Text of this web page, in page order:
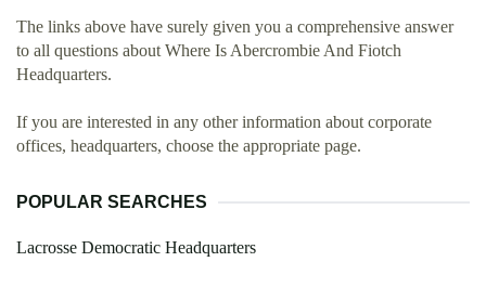
The links above have surely given you a comprehensive answer
to all questions about Where Is Abercrombie And Fiotch
Headquarters.
If you are interested in any other information about corporate
offices, headquarters, choose the appropriate page.
POPULAR SEARCHES
Lacrosse Democratic Headquarters